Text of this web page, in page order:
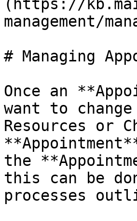
(https://
management/
# Managing
Once an
want to
Resources or
the
this can be
processes